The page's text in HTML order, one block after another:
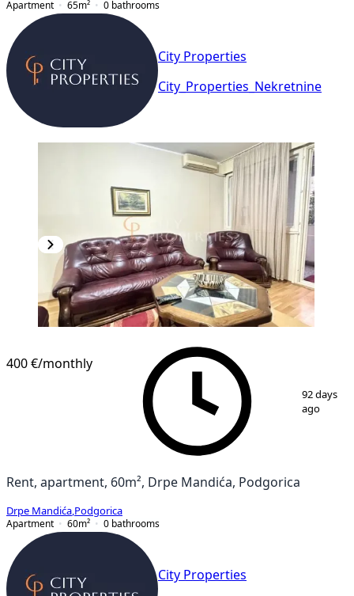
Apartment 65m² 0 bathrooms
City Properties
City_Properties_Nekretnine
400 €/monthly
92 days
ago
Rent, apartment, 60m², Drpe Mandića, Podgorica
Drpe Mandića Podgorica
Apartment
60m² 0 bathrooms
City Properties